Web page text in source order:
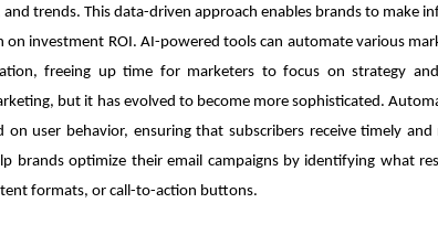
trends. This data-driven approach enables brands to make
investment ROI. AI-powered tools can automate various
freeing up time for marketers to focus on strategy
but it has evolved to become more sophisticated.
on user behavior, ensuring that subscribers receive timely
brands optimize their email campaigns by identifying what
formats, or call-to-action buttons.